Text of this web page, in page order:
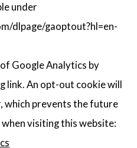
under
dlpage/gaoptout?hl=en-
Google Analytics by
link. An opt-out cookie will
which prevents the future
visiting this website: